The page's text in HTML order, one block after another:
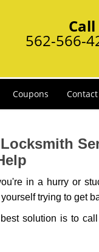
562-566-
Coupons Contact
in a hurry or
trying to get
solution is to